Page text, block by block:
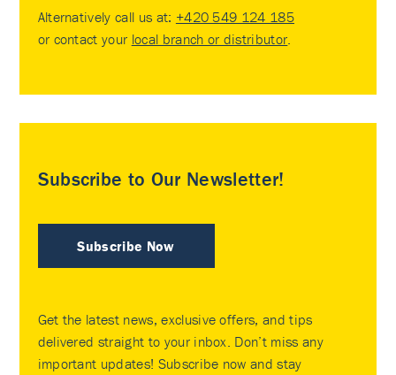
Alternatively call us at: +420 549 124 185
or contact your local branch or distributor
Subscribe to Our Newsletter!
Subscribe Now
Get the latest news, exclusive offers, and tips
delivered straight to your inbox. Don’t miss any
important updates! Subscribe now and stay